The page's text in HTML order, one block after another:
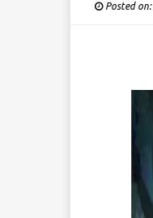
Posted on: